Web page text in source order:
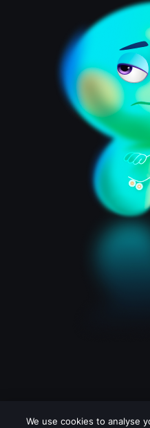
We use cookies to analyse